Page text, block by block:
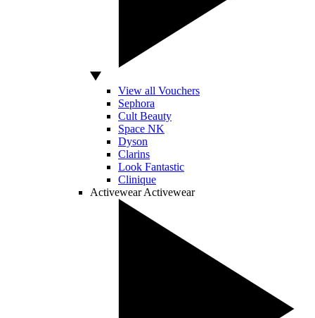
View all Vouchers
Sephora
Cult Beauty
Space NK
Dyson
Clarins
Look Fantastic
Clinique
Activewear Activewear